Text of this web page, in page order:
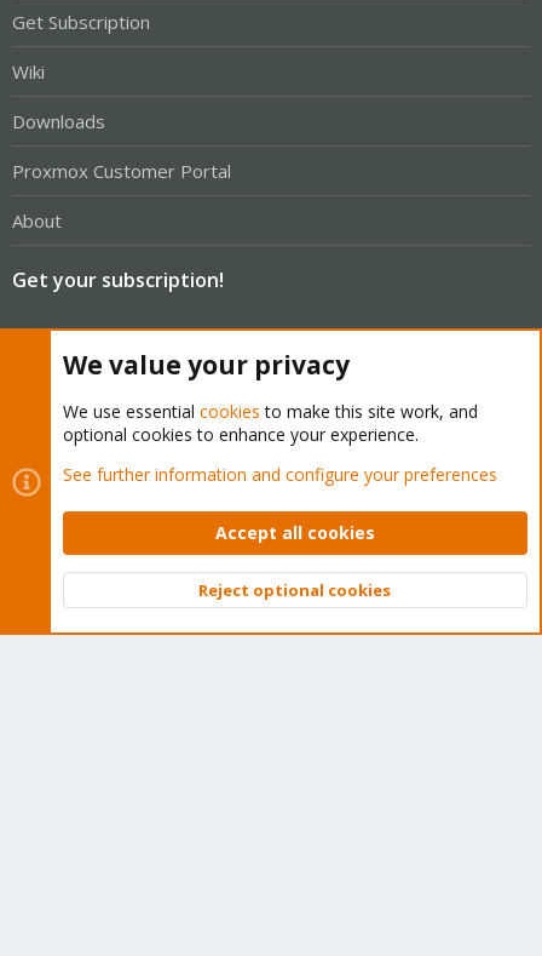
Get Subscription
Wiki
Downloads
Proxmox Customer Portal
About
Get your subscription!
running the best software and getting stable updates and
security enhancements, as well as quick enterprise support.
Tens of thousands of happy customers have a Proxmox
subscription. Get yours easily in our online shop.
Buy now!
Top
We value your privacy
We use essential cookies to make this site work, and
optional cookies to enhance your experience.
See further information and configure your preferences
Accept all cookies
Reject optional cookies